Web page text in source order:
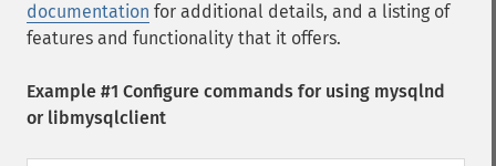
documentation for additional details, and a listing of
features and functionality that it offers.
Example #1 Configure commands for using mysqlnd
or libmysqlclient